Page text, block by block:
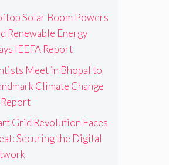
Solar Boom Powers
Renewable Energy
IEEFA Report
Meet in Bhopal to
Climate Change
Grid Revolution Faces
Securing the Digital